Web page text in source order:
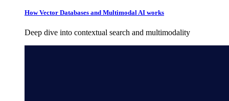
How Vector Databases and Multimodal AI works
Deep dive into contextual search and multimodality